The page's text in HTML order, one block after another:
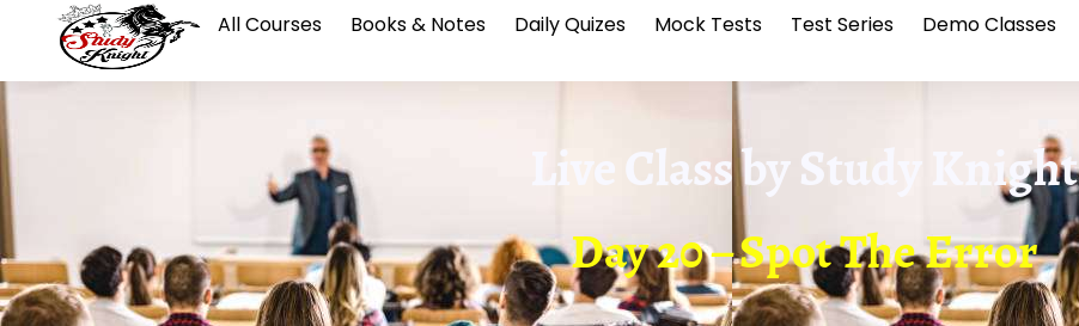
All Courses Books & Notes Daily Quizes Mock Tests Test Series Demo Classes
Live Class byStudy Knight
Day 20 – Spot The Error